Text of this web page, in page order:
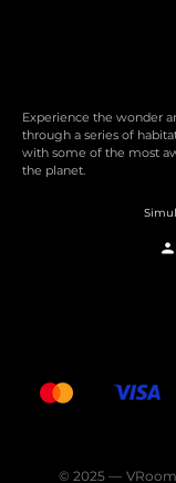
Experience the wonder
through a series of
with some of the most
the planet.
© 2025 —